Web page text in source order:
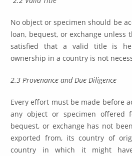
No object or specimen should be
loan, bequest, or exchange unless
satisfied that a valid title is
ownership in a country is not
2.3 Provenance and Due Diligence
Every effort must be made before
any object or specimen offered
bequest, or exchange has not
exported from, its country of
country in which it might